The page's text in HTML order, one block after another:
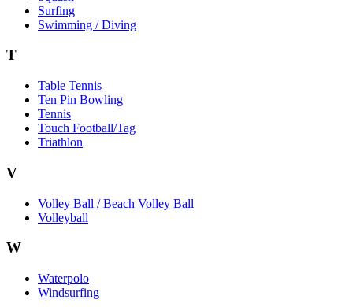
Surfing
Swimming / Diving
T
Table Tennis
Ten Pin Bowling
Tennis
Touch Football/Tag
Triathlon
V
Volley Ball / Beach Volley Ball
Volleyball
W
Waterpolo
Windsurfing